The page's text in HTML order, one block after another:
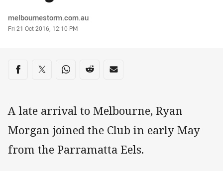
Author
melbournestorm.com.au
Timestamp
Fri 21 Oct 2016, 12:10 PM
Share on social media
Share via Facebook
Share via Twitter
Share via Whats-app
Share via Reddit
Share via Email
A late arrival to Melbourne, Ryan
Morgan joined the Club in early May
from the Parramatta Eels.